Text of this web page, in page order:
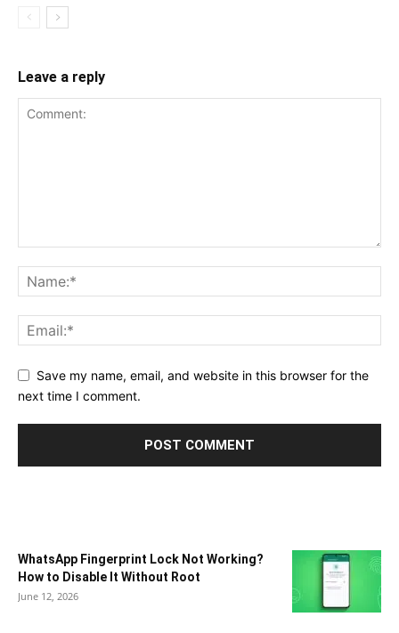
Leave a reply
Save my name, email, and website in this browser for the
next time I comment.
WhatsApp Fingerprint Lock Not Working?
How to Disable It Without Root
June 12, 2026